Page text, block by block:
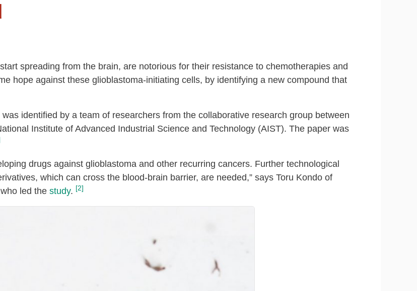
spreading from the brain, are notorious for their resistance to chemotherapies and
hope against these glioblastoma-initiating cells, by identifying a new compound that
identified by a team of researchers from the collaborative research group between
Institute of Advanced Industrial Science and Technology (AIST). The paper was
drugs against glioblastoma and other recurring cancers. Further technological
which can cross the blood-brain barrier, are needed,” says Toru Kondo of
led the study. [2]